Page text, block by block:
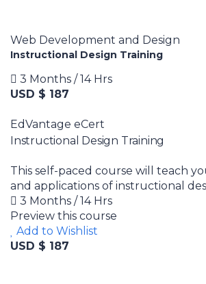
Web Development and Design
Instructional Design Training
3 Months / 14 Hrs
USD $ 187
EdVantage eCert
Instructional Design Training
This self-paced course will teach
and applications of instructional
3 Months / 14 Hrs
Preview this course
Add to Wishlist
USD $ 187